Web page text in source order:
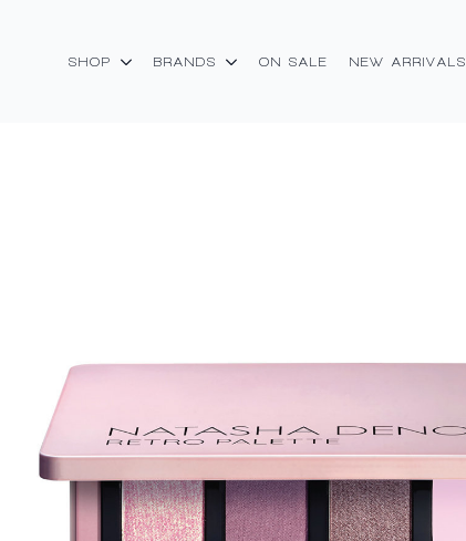
SHOP BRANDS ON SALE NEW ARRIVALS